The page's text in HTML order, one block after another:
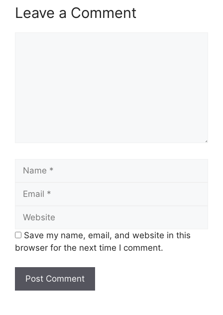
Leave a Comment
Name
Email
Website
Save my name, email, and website in this
browser for the next time I comment.